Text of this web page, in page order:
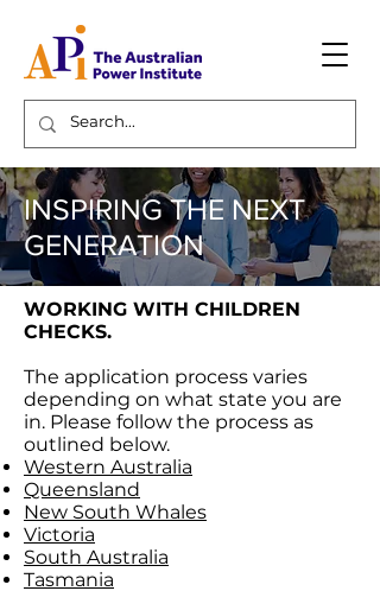
INSPIRING THE NEXT
GENERATION
WORKING WITH CHILDREN
CHECKS.
The application process varies
depending on what state you are
in. Please follow the process as
outlined below.
Western Australia
Queensland
New South Whales
Victoria
South Australia
Tasmania